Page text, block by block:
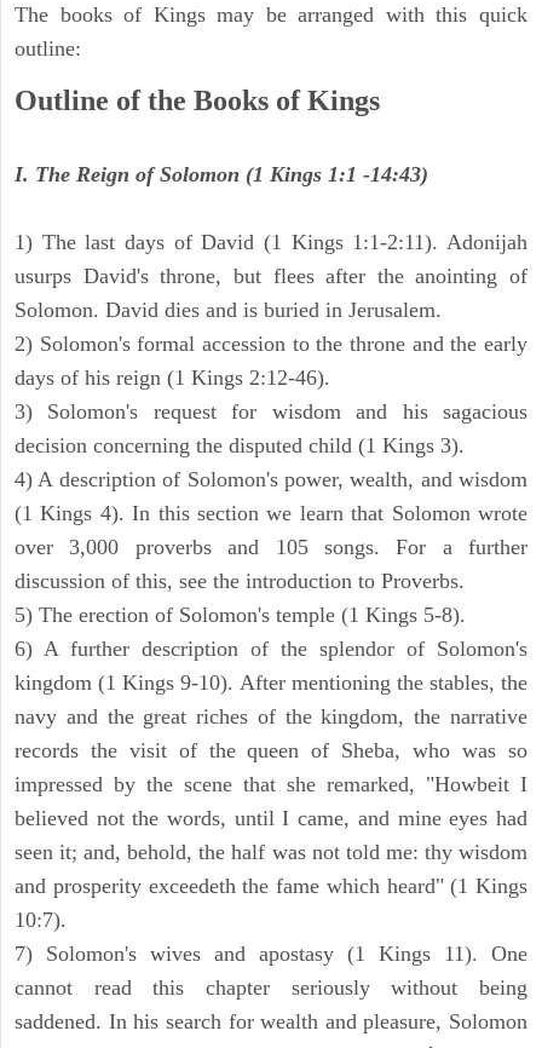
The books of Kings may be arranged with this quick
outline:
Outline of the Books of Kings
I. The Reign of Solomon (1 Kings 1:1 -14:43)
1) The last days of David (1 Kings 1:1-2:11). Adonijah
usurps David's throne, but flees after the anointing of
Solomon. David dies and is buried in Jerusalem.
2) Solomon's formal accession to the throne and the early
days of his reign (1 Kings 2:12-46).
3) Solomon's request for wisdom and his sagacious
decision concerning the disputed child (1 Kings 3).
4) A description of Solomon's power, wealth, and wisdom
(1 Kings 4). In this section we learn that Solomon wrote
over 3,000 proverbs and 105 songs. For a further
discussion of this, see the introduction to Proverbs.
5) The erection of Solomon's temple (1 Kings 5-8).
6) A further description of the splendor of Solomon's
kingdom (1 Kings 9-10). After mentioning the stables, the
navy and the great riches of the kingdom, the narrative
records the visit of the queen of Sheba, who was so
impressed by the scene that she remarked, "Howbeit I
believed not the words, until I came, and mine eyes had
seen it; and, behold, the half was not told me: thy wisdom
and prosperity exceedeth the fame which heard" (1 Kings
10:7).
7) Solomon's wives and apostasy (1 Kings 11). One
cannot read this chapter seriously without being
saddened. In his search for wealth and pleasure, Solomon